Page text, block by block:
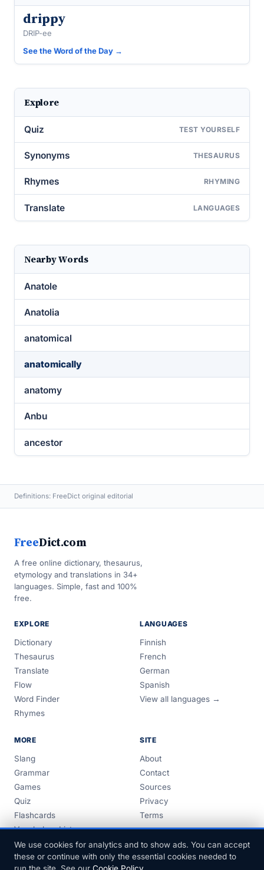
drippy
DRIP-ee
See the Word of the Day →
Explore
Quiz TEST YOURSELF
Synonyms THESAURUS
Rhymes RHYMING
Translate LANGUAGES
Nearby Words
Anatole
Anatolia
anatomical
anatomically
anatomy
Anbu
ancestor
Definitions: FreeDict original editorial
FreeDict.com
A free online dictionary, thesaurus,
etymology and translations in 34+
languages. Simple, fast and 100%
free.
EXPLORE
Dictionary
Thesaurus
Translate
Flow
Word Finder
Rhymes
LANGUAGES
Finnish
French
German
Spanish
View all languages →
MORE
Slang
Grammar
Games
Quiz
Flashcards
Vocabulary Lists
Guides
SITE
About
Contact
Sources
Privacy
Terms
We use cookies for analytics and to show ads. You can accept
these or continue with only the essential cookies needed to